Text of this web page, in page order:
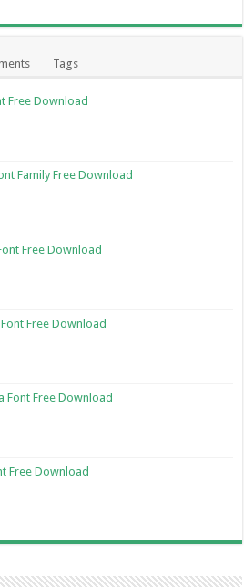
Tags
Free Download
Family Free Download
Free Download
Free Download
Font Free Download
Free Download